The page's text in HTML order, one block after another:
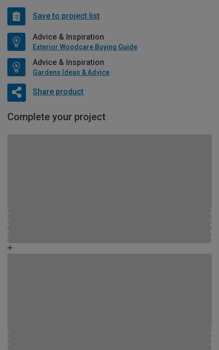
Save to project list
Advice & Inspiration
Exterior Woodcare Buying Guide
Advice & Inspiration
Gardens Ideas & Advice
Share product
Complete your project